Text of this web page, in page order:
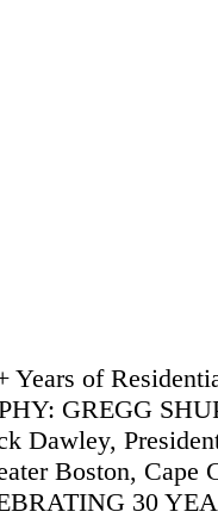
Years of
GREGG
Dawley,
Boston, Cape
30